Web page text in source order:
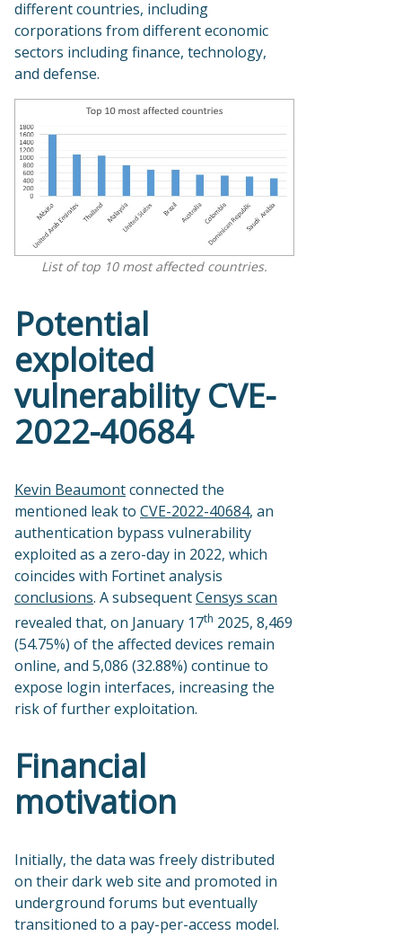
different countries, including
corporations from different economic
sectors including finance, technology,
and defense.
List of top 10 most affected countries.
Potential
exploited
vulnerability CVE-
2022-40684
Kevin Beaumontconnected the
mentioned leak to CVE-2022-40684, an
authentication bypass vulnerability
exploited as a zero-day in 2022, which
coincides with Fortinet analysis
conclusions. A subsequentCensys scan
revealed that, on January 17th 2025, 8,469
(54.75%) of the affected devices remain
online, and 5,086 (32.88%) continue to
expose login interfaces, increasing the
risk of further exploitation.
Financial
motivation
Initially, the data was freely distributed
on their dark web site and promoted in
underground forums but eventually
transitioned to a pay-per-access model.